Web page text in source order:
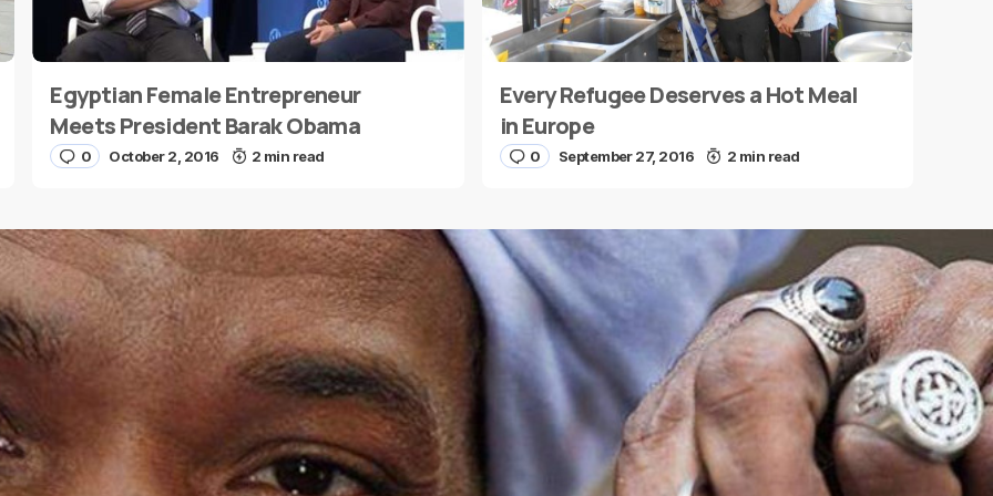
E-mail*
Egyptian Female Entrepreneur
Meets President Barak Obama
0 October 2, 2016 2 min read
Every Refugee Deserves a Hot Meal
in Europe
0 September 27, 2016 2 min read